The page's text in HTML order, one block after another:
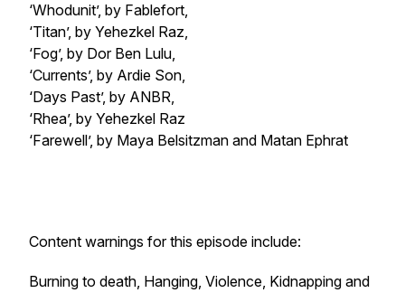
‘Whodunit’, by Fablefort,
‘Titan’, by Yehezkel Raz,
‘Fog’, by Dor Ben Lulu,
‘Currents’, by Ardie Son,
‘Days Past’, by ANBR,
‘Rhea’, by Yehezkel Raz
‘Farewell’, by Maya Belsitzman and Matan Ephrat
Content warnings for this episode include:
Burning to death, Hanging, Violence, Kidnapping and